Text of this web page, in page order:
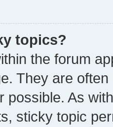
topics?
the forum
They are
possible. As
sticky topic